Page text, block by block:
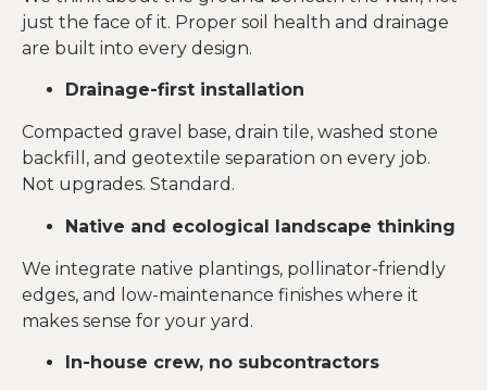
just the face of it. Proper soil health and drainage
are built into every design.
Drainage-first installation
Compacted gravel base, drain tile, washed stone
backfill, and geotextile separation on every job.
Not upgrades. Standard.
Native and ecological landscape thinking
We integrate native plantings, pollinator-friendly
edges, and low-maintenance finishes where it
makes sense for your yard.
In-house crew, no subcontractors